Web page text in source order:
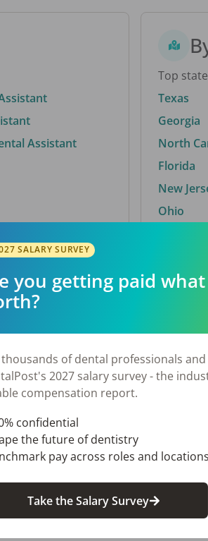
Assistant
Top
Texas
Georgia
North
Florida
New
Ohio
El Paso,
Norfolk,
SALARY SURVEY
you getting paid
thousands of dental professionals
2027 salary survey - the
compensation report.
confidential
the future of dentistry
pay across roles and locations
Take the Salary Survey